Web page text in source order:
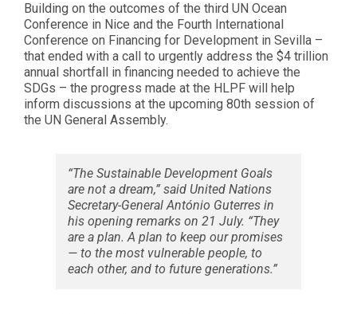
Building on the outcomes of the third UN Ocean
Conference in Nice and the Fourth International
Conference on Financing for Development in Sevilla –
that ended with a call to urgently address the $4 trillion
annual shortfall in financing needed to achieve the
SDGs – the progress made at the HLPF will help
inform discussions at the upcoming 80th session of
the UN General Assembly.
“The Sustainable Development Goals
are not a dream,” said United Nations
Secretary-General António Guterres in
his opening remarks on 21 July. “They
are a plan. A plan to keep our promises
— to the most vulnerable people, to
each other, and to future generations.”